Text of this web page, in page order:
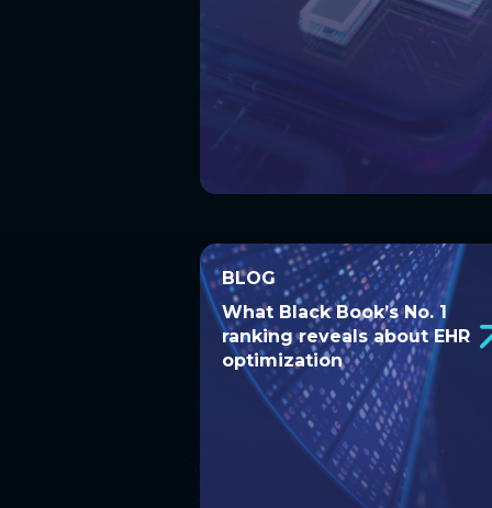
BLOG
What Black Book’s No. 1
ranking reveals about EHR
optimization
BLOG
What Black Book’s No. 1
ranking reveals about
EHR optimization